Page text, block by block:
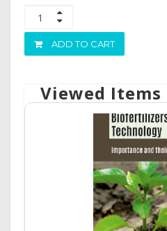
ADD TO CART
Viewed Items